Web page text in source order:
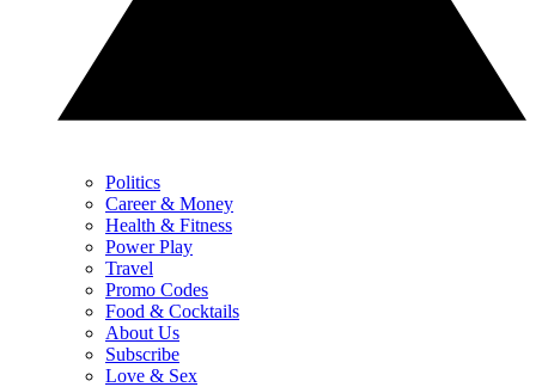
Politics
Career & Money
Health & Fitness
Power Play
Travel
Promo Codes
Food & Cocktails
About Us
Subscribe
Love & Sex